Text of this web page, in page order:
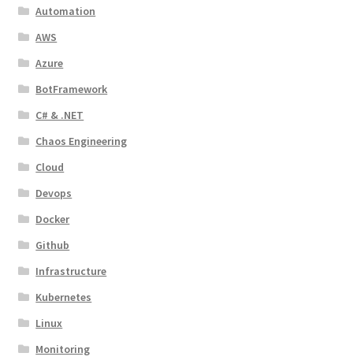
Automation
AWS
Azure
BotFramework
C# & .NET
Chaos Engineering
Cloud
Devops
Docker
Github
Infrastructure
Kubernetes
Linux
Monitoring